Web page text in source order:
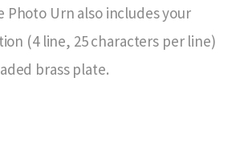
Photo Urn also includes your
(4 line, 25 characters per line)
brass plate.